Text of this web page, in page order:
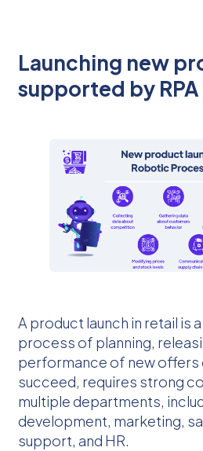
Launching new
supported by RPA
A product launch in retail is
process of planning,
performance of new offers
succeed, requires strong
multiple departments,
development, marketing,
support, and HR.